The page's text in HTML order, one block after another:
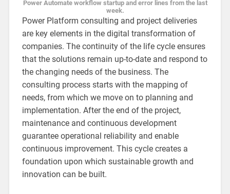
Power Automate workflow startup and error lines from the last
week.
Power Platform consulting and project deliveries
are key elements in the digital transformation of
companies. The continuity of the life cycle ensures
that the solutions remain up-to-date and respond to
the changing needs of the business. The
consulting process starts with the mapping of
needs, from which we move on to planning and
implementation. After the end of the project,
maintenance and continuous development
guarantee operational reliability and enable
continuous improvement. This cycle creates a
foundation upon which sustainable growth and
innovation can be built.